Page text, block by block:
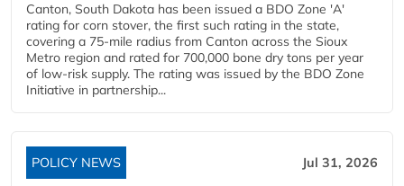
Canton, South Dakota has been issued a BDO Zone 'A'
rating for corn stover, the first such rating in the state,
covering a 75-mile radius from Canton across the Sioux
Metro region and rated for 700,000 bone dry tons per year
of low-risk supply. The rating was issued by the BDO Zone
Initiative in partnership...
POLICY NEWS Jul 31, 2026